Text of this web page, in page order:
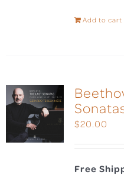
Add to cart
$20.00
Free